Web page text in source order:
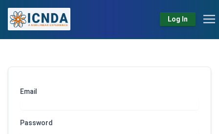
Log In
Email
Password